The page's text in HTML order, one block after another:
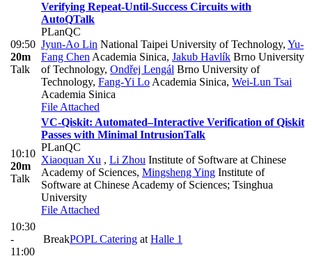
09:50
20m
Talk
Verifying Repeat-Until-Success Circuits with
AutoQTalk
PLanQC
Jyun-Ao Lin National Taipei University of Technology, Yu-
Fang Chen Academia Sinica, Jakub Havlík Brno University
of Technology, Ondřej Lengál Brno University of
Technology, Fang-Yi Lo Academia Sinica, Wei-Lun Tsai
Academia Sinica
File Attached
10:10
20m
Talk
VC-Qiskit: Automated–Interactive Verification of Qiskit
Passes with Minimal IntrusionTalk
PLanQC
Xiaoquan Xu , Li Zhou Institute of Software at Chinese
Academy of Sciences, Mingsheng Ying Institute of
Software at Chinese Academy of Sciences; Tsinghua
University
File Attached
10:30
-
11:00
BreakPOPL Catering at Halle 1